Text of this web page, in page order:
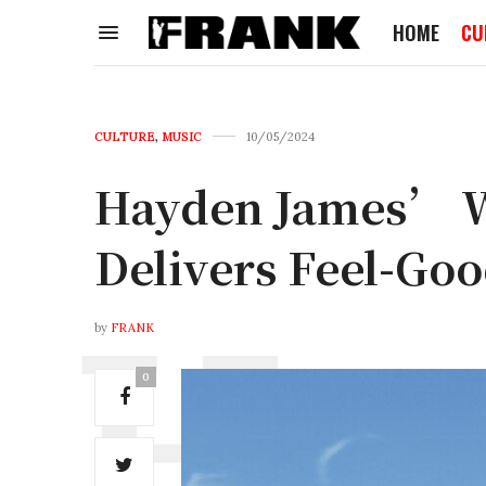
HOME
CULTURE, MUSIC 10/05/2024
Hayden James’
Delivers Feel-
by FRANK
0